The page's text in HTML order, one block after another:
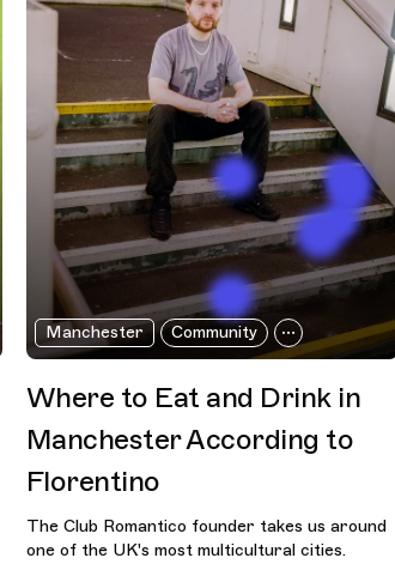
Manchester Community
Where to Eat and Drink in
Manchester According to
Florentino
The Club Romantico founder takes us around
one of the UK's most multicultural cities.